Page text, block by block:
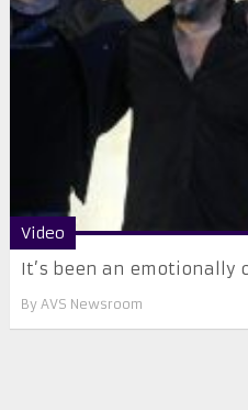
Video
It’s been an
By AVS Newsroom